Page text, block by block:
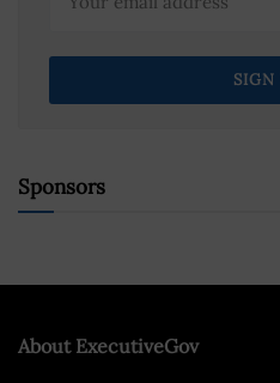
Sponsors
About ExecutiveGov